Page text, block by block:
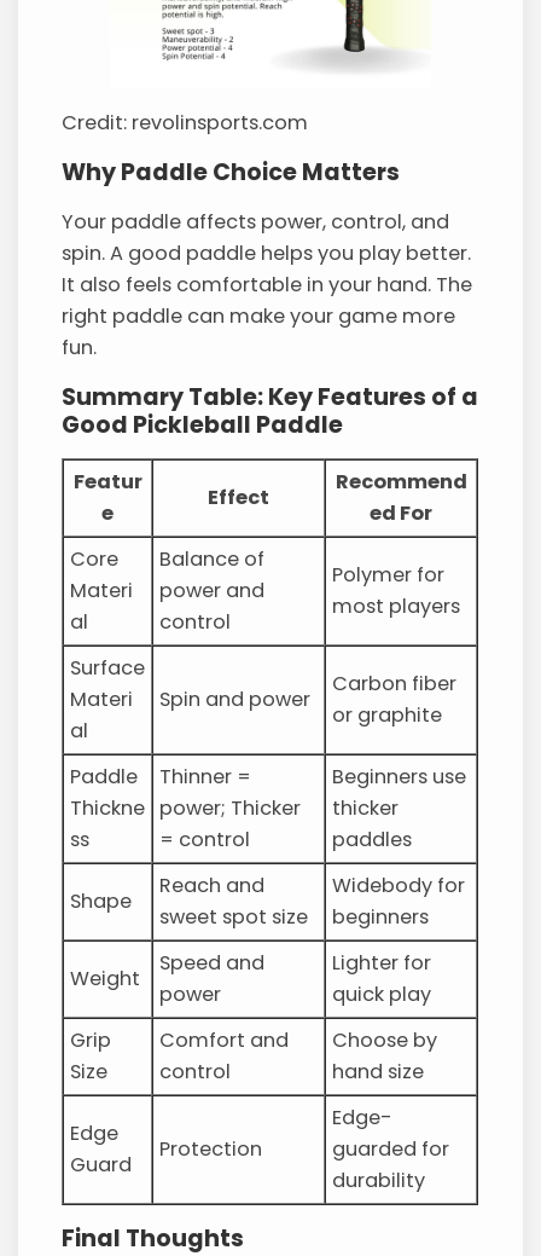
Credit: revolinsports.com
Why Paddle Choice Matters
Your paddle affects power, control, and
spin. A good paddle helps you play better.
It also feels comfortable in your hand. The
right paddle can make your game more
fun.
Summary Table: Key Features of a
Good Pickleball Paddle
Featur
e
Effect
Recommend
ed For
Core
Materi
al
Balance of
power and
control
Polymer for
most players
Surface
Materi
al
Spin and power
Carbon fiber
or graphite
Paddle
Thickne
ss
Thinner =
power; Thicker
= control
Beginners use
thicker
paddles
Shape
Reach and
sweet spot size
Widebody for
beginners
Weight
Speed and
power
Lighter for
quick play
Grip
Size
Comfort and
control
Choose by
hand size
Edge
Guard
Protection
Edge-
guarded for
durability
Final Thoughts